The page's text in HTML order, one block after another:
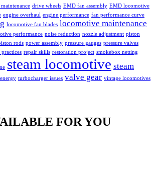
maintenance drive wheels EMD fan assembly EMD locomotive
engine overhaul engine performance fan performance curve
locomotive fan blades locomotive maintenance
performance noise reduction nozzle adjustment piston
rods power assembly pressure gauges pressure valves
repair skills restoration project smokebox netting
steam locomotive steam
turbocharger issues valve gear vintage locomotives
FOR YOU